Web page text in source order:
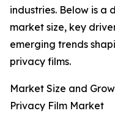
industries. Below is
market size, key
emerging trends
privacy films.
Market Size and
Privacy Film Market